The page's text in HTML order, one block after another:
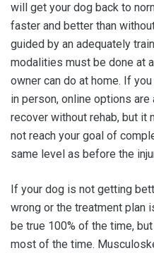
will get your dog back to
faster and better than
guided by an adequately
modalities must be done at
owner can do at home. If
in person, online options
recover without rehab, but it
not reach your goal of
same level as before the
If your dog is not getting
wrong or the treatment plan
be true 100% of the time,
most of the time.